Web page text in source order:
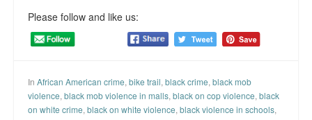
Please follow and like us:
In African American crime, bike trail, black crime, black mob
violence, black mob violence in malls, black on cop violence, black
on white crime, black on white violence, black violence in schools,